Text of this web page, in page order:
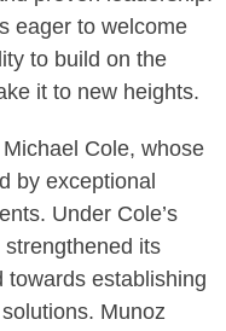
eager to welcome
to build on the
it to new heights.
Cole, whose
by exceptional
Under Cole’s
strengthened its
towards establishing
Munoz